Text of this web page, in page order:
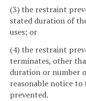
(3) the restraint
stated duration of
uses; or
(4) the restraint
terminates, other
duration or number
reasonable notice to
prevented.